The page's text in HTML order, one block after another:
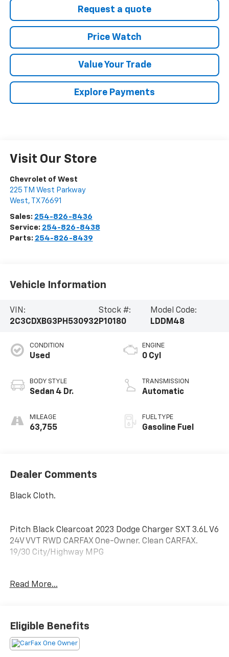
Request a quote
Price Watch
Value Your Trade
Explore Payments
Visit Our Store
Chevrolet of West
225 TM West Parkway
West, TX 76691
Sales: 254-826-8436
Service: 254-826-8438
Parts: 254-826-8439
Vehicle Information
VIN:
2C3CDXBG3PH530932
Stock #:
P10180
Model Code:
LDDM48
CONDITION
Used
BODY STYLE
Sedan 4 Dr.
MILEAGE
63,755
ENGINE
0 Cyl
TRANSMISSION
Automatic
FUEL TYPE
Gasoline Fuel
Dealer Comments
Black Cloth.
Pitch Black Clearcoat 2023 Dodge Charger SXT 3.6L V6
24V VVT RWD CARFAX One-Owner. Clean CARFAX.
19/30 City/Highway MPG
Guardian Trial, 2-Piece Shark Fin Antenna, 276 Watt
brakes, Air Conditioning, Alloy wheels, AM/FM radio:
SiriusXM, Anti-whiplash front head restraints, Apple
CarPlay, Apple CarPlay/Android Auto, AutoStick
Read More...
Eligible Benefits